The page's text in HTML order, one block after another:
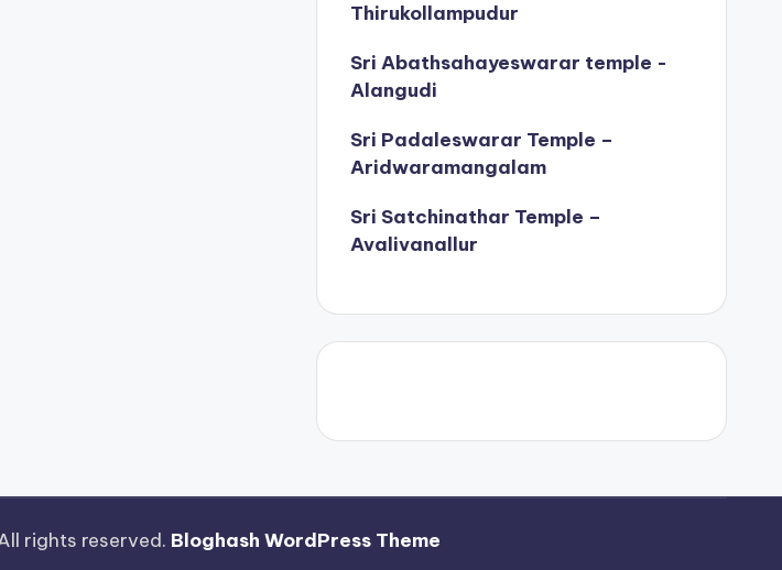
Thirukollampudur
Sri Abathsahayeswarar temple -
Alangudi
Sri Padaleswarar Temple –
Aridwaramangalam
Sri Satchinathar Temple –
Avalivanallur
rights reserved. Bloghash WordPress Theme